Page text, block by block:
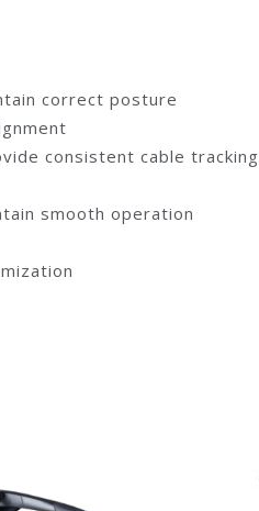
correct posture
consistent cable tracking
smooth operation